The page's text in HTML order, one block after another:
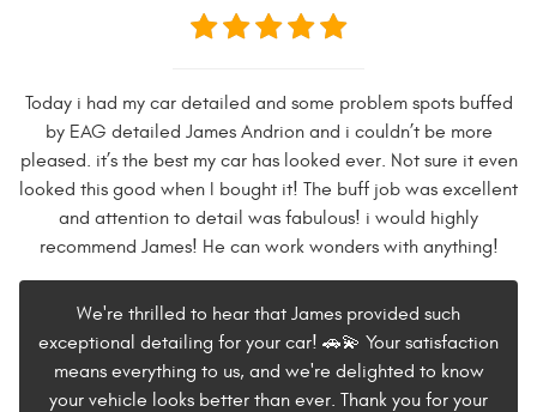
Today i had my car detailed and some problem spots buffed
by EAG detailed James Andrion and i couldn’t be more
pleased. it’s the best my car has looked ever. Not sure it even
looked this good when I bought it! The buff job was excellent
and attention to detail was fabulous! i would highly
recommend James! He can work wonders with anything!
We're thrilled to hear that James provided such
exceptional detailing for your car! 🚗💫 Your satisfaction
means everything to us, and we're delighted to know
your vehicle looks better than ever. Thank you for your